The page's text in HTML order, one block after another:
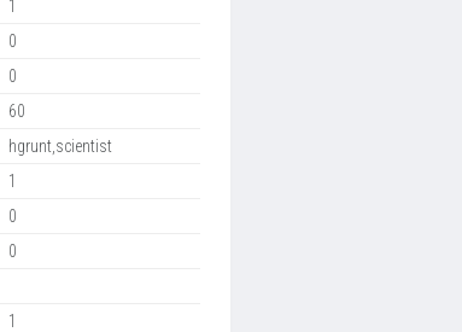
1
0
0
60
hgrunt,scientist
1
0
0
1